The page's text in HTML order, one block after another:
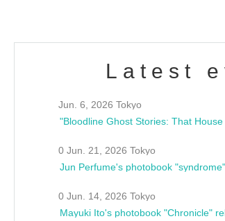
Latest
Jun. 6, 2026 Tokyo
0 Jun. 21, 2026 Tokyo
Jun Perfume's photobook
0 Jun. 14, 2026 Tokyo
Mayuki Ito's photobook "Chronicle"